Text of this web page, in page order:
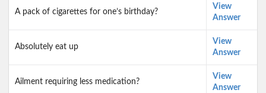
A pack of cigarettes for one’s birthday?
View
Answer
Absolutely eat up
View
Answer
Ailment requiring less medication?
View
Answer